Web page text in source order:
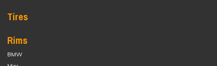
Tires
Rims
BMW